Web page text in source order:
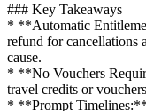
### Key Takeaways
* **Automatic
refund for cancellations
cause.
* **No Vouchers
travel credits or
* **Prompt